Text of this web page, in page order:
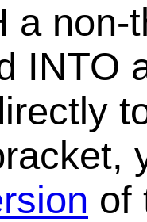
a non-
INTO
of